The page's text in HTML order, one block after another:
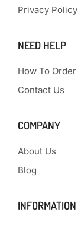
Privacy Policy
NEED HELP
How To Order
Contact Us
COMPANY
About Us
Blog
INFORMATION